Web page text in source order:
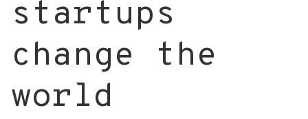
startups
change the
world